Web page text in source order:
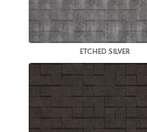
ETCHED SILVER